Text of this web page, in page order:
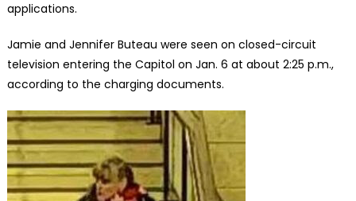
applications.
Jamie and Jennifer Buteau were seen on closed-circuit
television entering the Capitol on Jan. 6 at about 2:25 p.m.,
according to the charging documents.